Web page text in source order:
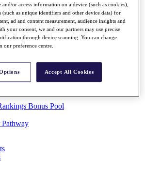
Know
Bonus Pool
and/or access information on a device (such as cookies),
(such as unique identifiers and other device data) for
ad and content measurement, audience insights and
your consent, we and our partners may use precise
through device scanning. You can change
our preference centre.
Accept All Cookies